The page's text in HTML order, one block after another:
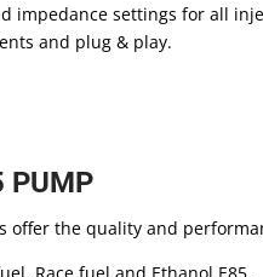
impedance settings for all
and plug & play.
PUMP
offer the quality and